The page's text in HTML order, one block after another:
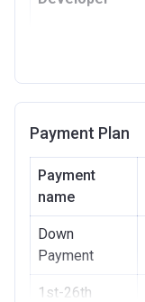
Date
Date
Escrow #
Bank Details
Payment Plan
Payment
name
Down
Payment
1st-26th